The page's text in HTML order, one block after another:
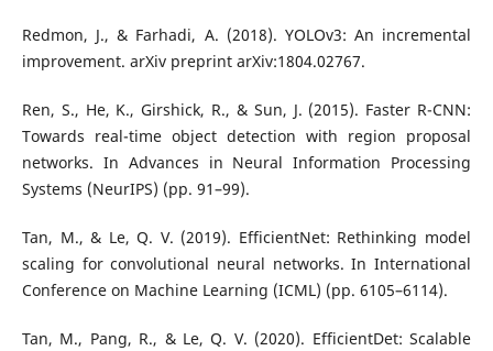
Redmon, J., & Farhadi, A. (2018). YOLOv3: An incremental
improvement. arXiv preprint arXiv:1804.02767.
Ren, S., He, K., Girshick, R., & Sun, J. (2015). Faster R-CNN:
Towards real-time object detection with region proposal
networks. In Advances in Neural Information Processing
Systems (NeurIPS) (pp. 91–99).
Tan, M., & Le, Q. V. (2019). EfficientNet: Rethinking model
scaling for convolutional neural networks. In International
Conference on Machine Learning (ICML) (pp. 6105–6114).
Tan, M., Pang, R., & Le, Q. V. (2020). EfficientDet: Scalable